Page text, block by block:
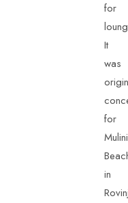
for
It
was
for
Mulini
in